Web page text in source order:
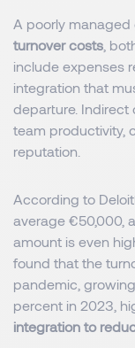
A poorly
turnover costs ,
include expenses
integration that
departure. Indirect
team productivity,
reputation.
According to
average €50,000,
amount is even
found that the
pandemic,
percent in 2023,
integration to